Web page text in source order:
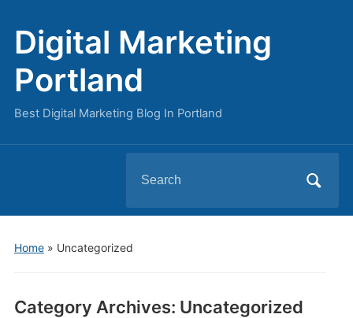
Digital Marketing
Portland
Best Digital Marketing Blog In Portland
for:
Home» Uncategorized
Category Archives: Uncategorized